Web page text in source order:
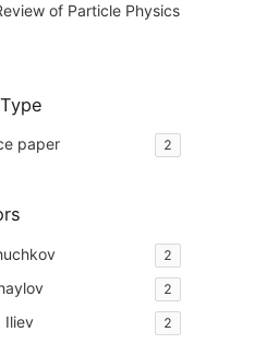
of Particle Physics
paper 2
2
2
Iliev 2